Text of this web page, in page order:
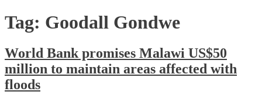
Tag: Goodall Gondwe
World Bank promises Malawi US$50
million to maintain areas affected with
floods